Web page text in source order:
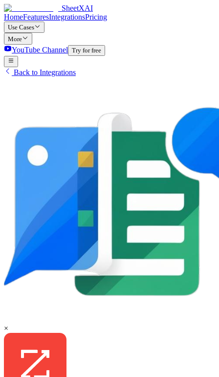
SheetXAI
HomeFeaturesIntegrationsPricing
Use Cases
More
YouTube Channel Try for free
Back to Integrations
×